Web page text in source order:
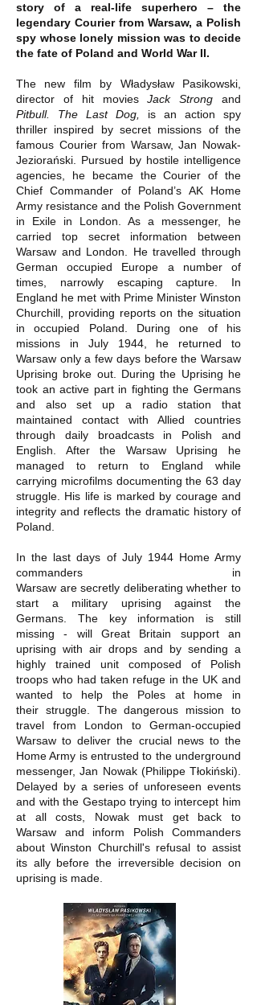
story of a real-life superhero – the
legendary Courier from Warsaw, a Polish
spy whose lonely mission was to decide
the fate of Poland and World War II.
The new film by Władysław Pasikowski,
director of hit moviesJack Strong and
Pitbull. The Last Dog,
is an action spy
thriller inspired by secret missions of the
famous Courier from Warsaw, Jan Nowak-
Jeziorański. Pursued by hostile intelligence
agencies, he became the Courier of the
Chief Commander of Poland’s AK Home
Army resistance and the Polish Government
in Exile in London. As a messenger, he
carried top secret information between
Warsaw and London. He travelled through
German occupied Europe a number of
times, narrowly escaping capture. In
England he met with Prime Minister Winston
Churchill, providing reports on the situation
in occupied Poland. During one of his
missions in July 1944, he returned to
Warsaw only a few days before the Warsaw
Uprising broke out. During the Uprising he
took an active part in fighting the Germans
and also set up a radio station that
maintained contact with Allied countries
through daily broadcasts in Polish and
English. After the Warsaw Uprising he
managed to return to England while
carrying microfilms documenting the 63 day
struggle. His life is marked by courage and
integrity and reflects the dramatic history of
Poland.
In the last days of July 1944 Home Army
commanders in
Warsaw are secretly deliberating whether to
start a military uprising against the
Germans. The key information is still
missing - will Great Britain support an
uprising with air drops and by sending a
highly trained unit composed of Polish
troops who had taken refuge in the UK and
wanted to help the Poles at home in
their struggle. The dangerous mission to
travel from London to German-occupied
Warsaw to deliver the crucial news to the
Home Army is entrusted to the underground
messenger, Jan Nowak (Philippe Tłokiński).
Delayed by a series of unforeseen events
and with the Gestapo trying to intercept him
at all costs, Nowak must get back to
Warsaw and inform Polish Commanders
about Winston Churchill's refusal to assist
its ally before the irreversible decision on
uprising is made.